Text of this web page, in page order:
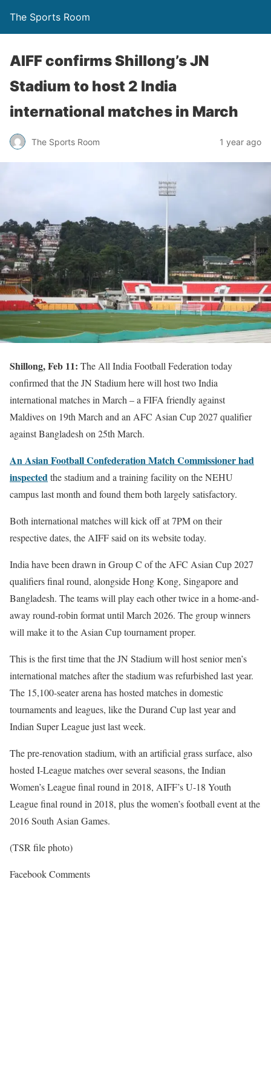
The Sports Room
AIFF confirms Shillong’s JN
Stadium to host 2 India
international matches in March
The Sports Room 1 year ago
Shillong, Feb 11: The All India Football Federation today
confirmed that the JN Stadium here will host two India
international matches in March – a FIFA friendly against
Maldives on 19th March and an AFC Asian Cup 2027 qualifier
against Bangladesh on 25th March.
An Asian Football Confederation Match Commissioner had
inspectedthe stadium and a training facility on the NEHU
campus last month and found them both largely satisfactory.
Both international matches will kick off at 7PM on their
respective dates, the AIFF said on its website today.
India have been drawn in Group C of the AFC Asian Cup 2027
qualifiers final round, alongside Hong Kong, Singapore and
Bangladesh. The teams will play each other twice in a home-and-
away round-robin format until March 2026. The group winners
will make it to the Asian Cup tournament proper.
This is the first time that the JN Stadium will host senior men’s
international matches after the stadium was refurbished last year.
The 15,100-seater arena has hosted matches in domestic
tournaments and leagues, like the Durand Cup last year and
Indian Super League just last week.
The pre-renovation stadium, with an artificial grass surface, also
hosted I-League matches over several seasons, the Indian
Women’s League final round in 2018, AIFF’s U-18 Youth
League final round in 2018, plus the women’s football event at the
2016 South Asian Games.
(TSR file photo)
Facebook Comments